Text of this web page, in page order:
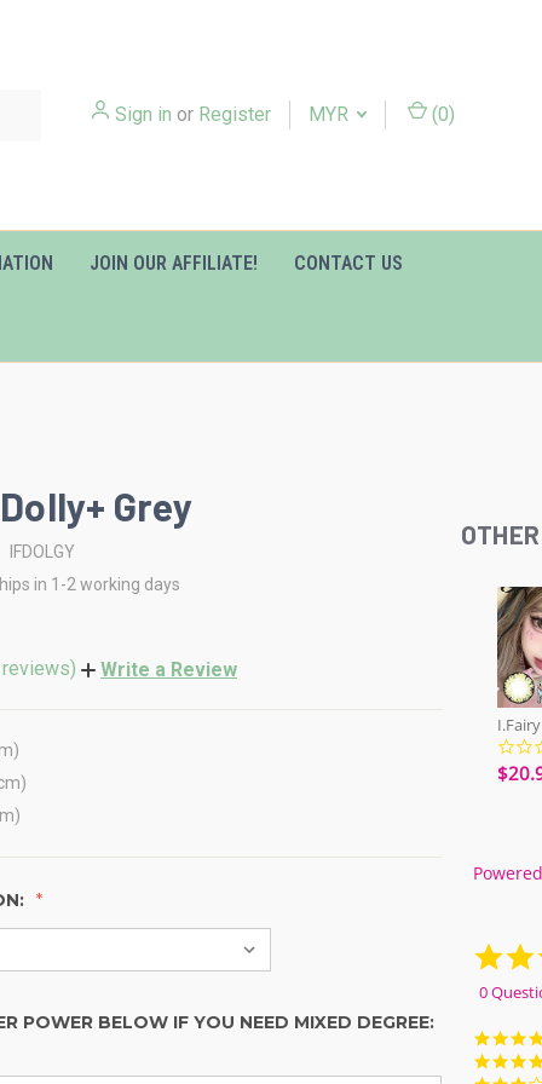
Sign in or Register MYR (0)
JOIN OUR AFFILIATE! CONTACT US
Grey
IFDOLGY
in 1-2 working days
Write a Review
POWER BELOW IF YOU NEED MIXED DEGREE:
Slideshow
0